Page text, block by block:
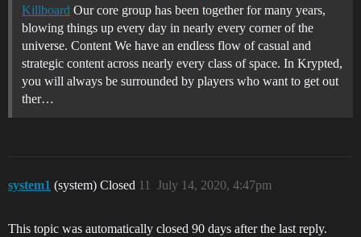
Killboard Our core group has been together for many years,
blowing things up every day in nearly every corner of the
universe. Content We have an endless flow of casual and
strategic content across nearly every class of space. In Krypted,
you will always be surrounded by players who want to get out
ther…
system1 (system) Closed July 14, 2020, 4:47pm
11
This topic was automatically closed 90 days after the last reply.